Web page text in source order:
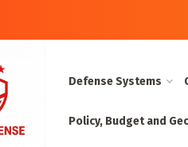
Defense Systems
Policy, Budget and